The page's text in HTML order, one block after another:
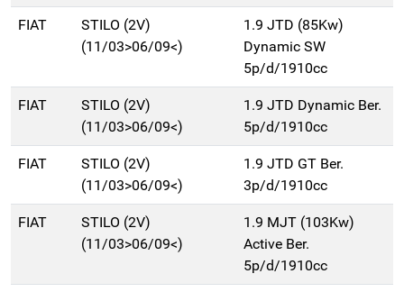
FIAT
STILO (2V)
(11/03>06/09<)
1.9 JTD (85Kw)
Dynamic SW
5p/d/1910cc
FIAT
STILO (2V)
(11/03>06/09<)
1.9 JTD Dynamic Ber.
5p/d/1910cc
FIAT
STILO (2V)
(11/03>06/09<)
1.9 JTD GT Ber.
3p/d/1910cc
FIAT
STILO (2V)
(11/03>06/09<)
1.9 MJT (103Kw)
Active Ber.
5p/d/1910cc